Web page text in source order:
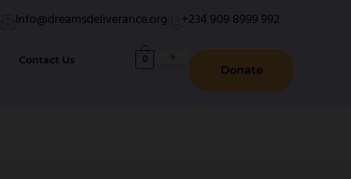
Info@dreamsdeliverance.org +234 909 8999 992
Contact Us
Donate
0